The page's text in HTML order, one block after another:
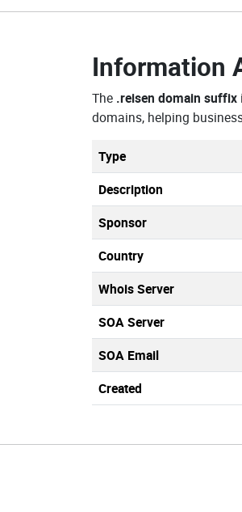
Information
The .reisen domain suffix
domains, helping
Type
Description
Sponsor
Country
Whois Server
SOA Server
SOA Email
Created